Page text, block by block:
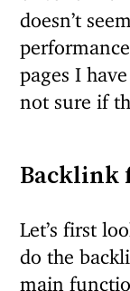
doesn’t
pages I
not sure if
Backlink
Let’s first
do the
main